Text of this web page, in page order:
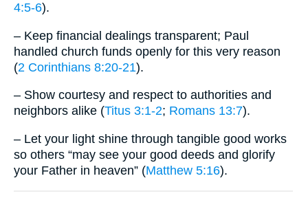
4:5-6).
– Keep financial dealings transparent; Paul
handled church funds openly for this very reason
(2 Corinthians 8:20-21).
– Show courtesy and respect to authorities and
neighbors alike (Titus 3:1-2; Romans 13:7).
– Let your light shine through tangible good works
so others “may see your good deeds and glorify
your Father in heaven” (Matthew 5:16).